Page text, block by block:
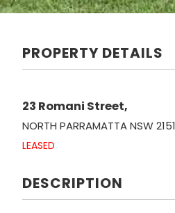
PROPERTY DETAILS
23 Romani Street,
NORTH PARRAMATTANSW2151
LEASED
DESCRIPTION